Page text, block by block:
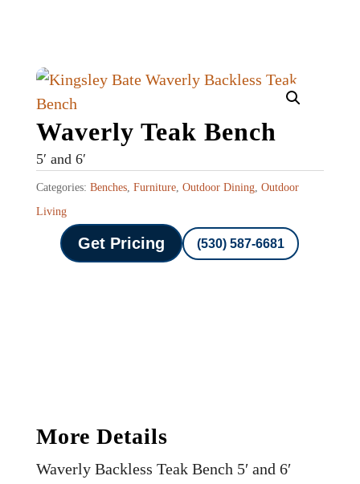
Waverly Teak Bench
5′ and 6′
Categories: Benches, Furniture, Outdoor Dining, Outdoor
Living
Get Pricing (530) 587-6681
More Details
Waverly Backless Teak Bench 5′ and 6′